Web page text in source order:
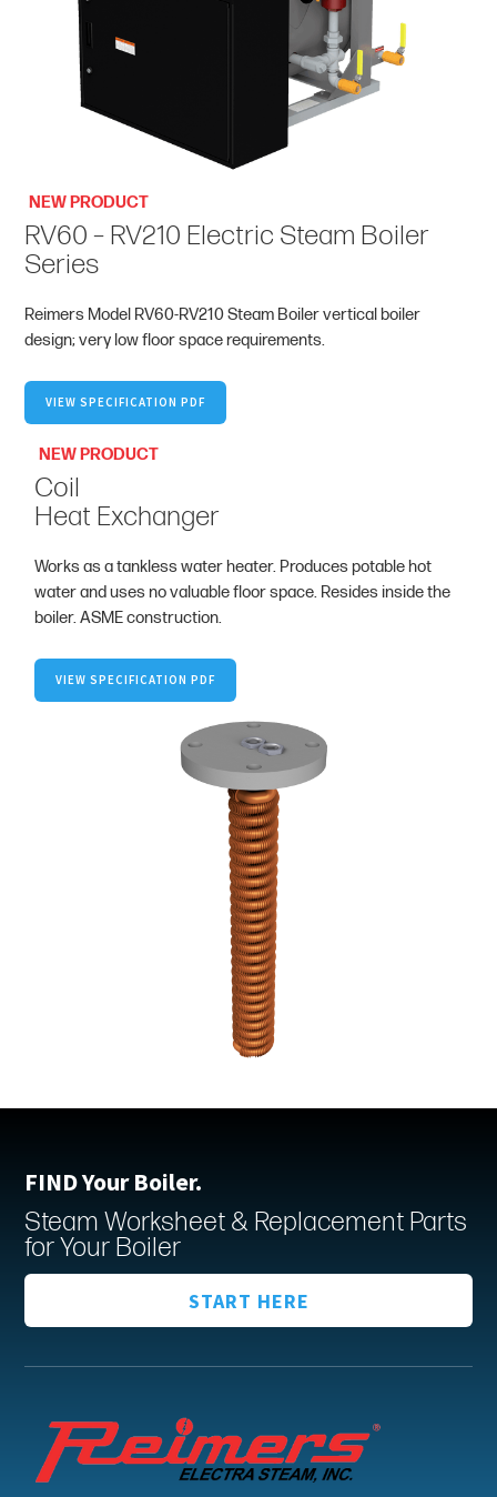
NEW PRODUCT
RV60 – RV210 Electric Steam Boiler
Series
Reimers Model RV60-RV210 Steam Boiler vertical boiler
design; very low floor space requirements.
VIEW SPECIFICATION PDF
NEW PRODUCT
Coil
Heat Exchanger
Works as a tankless water heater. Produces potable hot
water and uses no valuable floor space. Resides inside the
boiler. ASME construction.
VIEW SPECIFICATION PDF
FIND Your Boiler.
Steam Worksheet & Replacement Parts
for Your Boiler
START HERE